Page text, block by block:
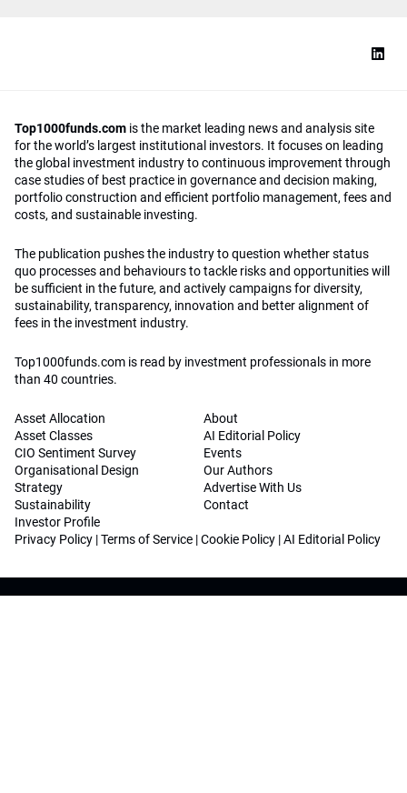
Top1000funds.com is the market leading news and analysis site
for the world’s largest institutional investors. It focuses on leading
the global investment industry to continuous improvement through
case studies of best practice in governance and decision making,
portfolio construction and efficient portfolio management, fees and
costs, and sustainable investing.
The publication pushes the industry to question whether status
quo processes and behaviours to tackle risks and opportunities will
be sufficient in the future, and actively campaigns for diversity,
sustainability, transparency, innovation and better alignment of
fees in the investment industry.
Top1000funds.com is read by investment professionals in more
than 40 countries.
Asset Allocation
Asset Classes
CIO Sentiment Survey
Organisational Design
Strategy
Sustainability
Investor Profile
About
AI Editorial Policy
Events
Our Authors
Advertise With Us
Contact
Privacy Policy |Terms of Service |Cookie Policy |AI Editorial Policy